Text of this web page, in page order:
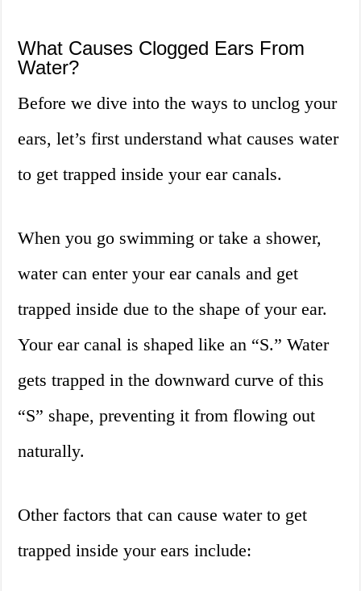
What Causes Clogged Ears From
Water?
Before we dive into the ways to unclog your
ears, let’s first understand what causes water
to get trapped inside your ear canals.
When you go swimming or take a shower,
water can enter your ear canals and get
trapped inside due to the shape of your ear.
Your ear canal is shaped like an “S.” Water
gets trapped in the downward curve of this
“S” shape, preventing it from flowing out
naturally.
Other factors that can cause water to get
trapped inside your ears include: